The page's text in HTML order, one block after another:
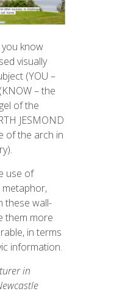
know
visually
(YOU –
– the
of the
JESMOND
of the arch in
use of
metaphor,
these wall-
them more
in terms
information.
in